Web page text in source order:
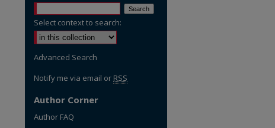
Select context to search:
Advanced Search
Notify me via email or RSS
Author Corner
Author FAQ